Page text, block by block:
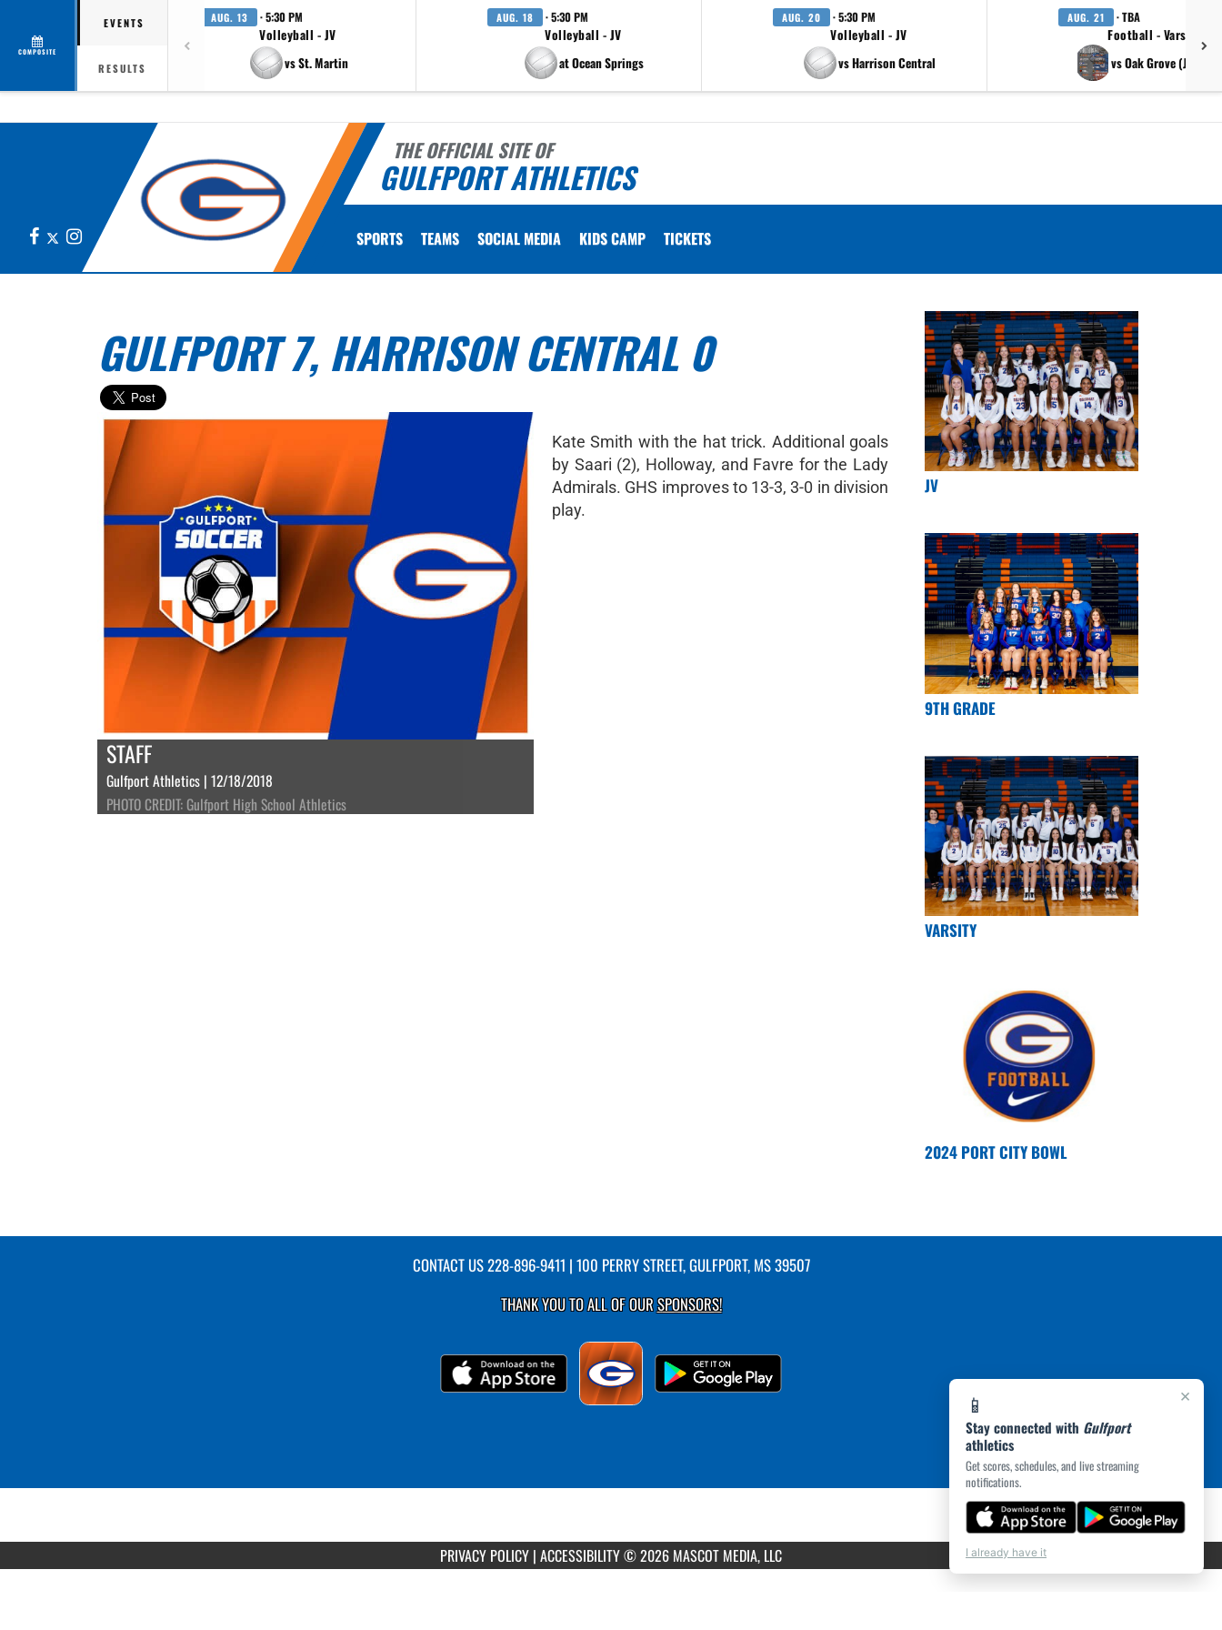
COMPOSITE
EVENTS
RESULTS
AUG. 13 · 5:30 PM
Volleyball - JV
vs St. Martin
AUG. 18 · 5:30 PM
Volleyball - JV
at Ocean Springs
AUG. 20 · 5:30 PM
Volleyball - JV
vs Harrison Central
AUG. 21 · TBA
Football - Varsity
vs Oak Grove
THE OFFICIAL SITE OF
GULFPORT ATHLETICS
Facebook
X Instagram SPORTS TEAMS SOCIAL MEDIA KIDS CAMP TICKETS
×
📱
Stay connected with Gulfport
athletics
Get scores, schedules, and live streaming
notifications.
I already have it
GULFPORT 7, HARRISON CENTRAL 0
STAFF
Gulfport Athletics | 12/18/2018
PHOTO CREDIT: Gulfport High School Athletics
Kate Smith with the hat trick. Additional goals
by Saari (2), Holloway, and Favre for the Lady
Admirals. GHS improves to 13-3, 3-0 in division
play.
JV
9TH GRADE
VARSITY
2024 PORT CITY BOWL
CONTACT US228-896-9411 | 100 PERRY STREET, GULFPORT, MS 39507
THANK YOU TO ALL OF OURSPONSORS!
PRIVACY POLICY | ACCESSIBILITY© 2026 MASCOT MEDIA, LLC